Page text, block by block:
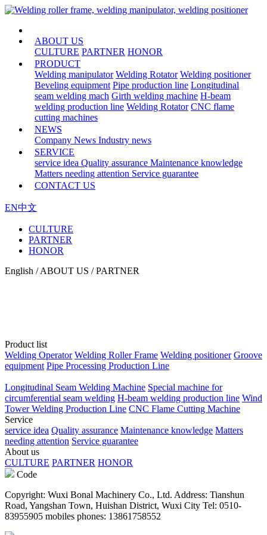
ABOUT US
CULTURE PARTNER HONOR
PRODUCT
Welding manipulator Welding Rotator Welding positioner
Beveling equipment Pipe production line Longitudinal
seam welding mach Girth welding machine H-beam
welding production line Welding Rotator CNC flame
cutting machines
NEWS
Company News Industry news
SERVICE
service idea Quality assurance Maintenance knowledge
Matters needing attention Service guarantee
CONTACT US
EN中文
CULTURE
PARTNER
HONOR
English / ABOUT US / PARTNER
Product list
Welding Operator Welding Roller Frame Welding positioner Groove
equipment Pipe Processing Production Line
Longitudinal Seam Welding Machine Special machine for
circumferential seam welding H-beam welding production line Wind
Tower Welding Production Line CNC Flame Cutting Machine
Service
service idea Quality assurance Maintenance knowledge Matters
needing attention Service guarantee
About us
CULTURE PARTNER HONOR
Code
Copyright: Wuxi Bonal Machinery Co., Ltd. Address: Tianshun
Road, Yangshan Town, Huishan District, Wuxi City Tel: 0510-
83955905 mobiles phones: 13861758552